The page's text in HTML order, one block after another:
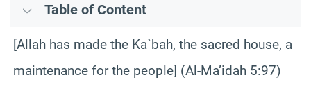
Table of Content
[Allah has made the Ka`bah, the sacred house, a
maintenance for the people] (Al-Ma’idah 5:97)